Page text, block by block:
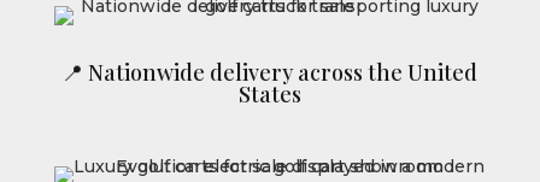
📍 Nationwide delivery across the United
States